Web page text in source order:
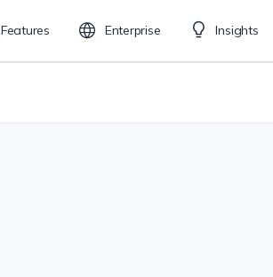
Features Enterprise Insights